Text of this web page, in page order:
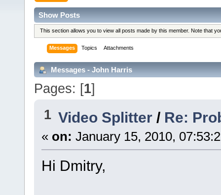
Show Posts
This section allows you to view all posts made by this member. Note that
Messages Topics Attachments
Messages - John Harris
Pages: [1]
1 Video Splitter / Re:
« on: January 15, 2010,
Hi Dmitry,